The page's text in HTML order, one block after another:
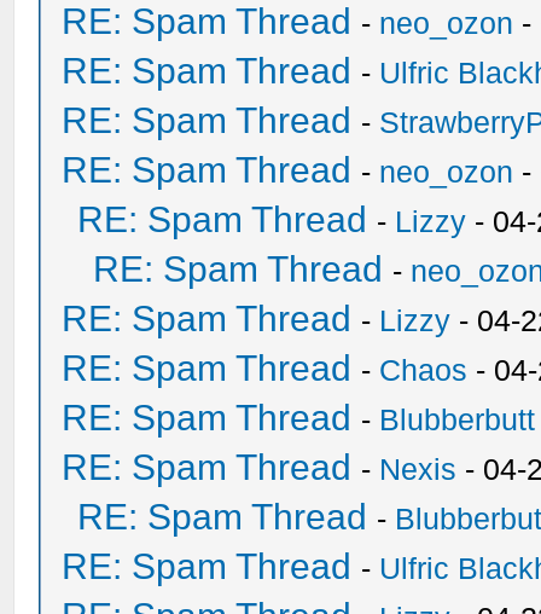
RE: Spam Thread - neo_ozon -
RE: Spam Thread - Ulfric
RE: Spam Thread -
RE: Spam Thread - neo_ozon -
RE: Spam Thread - Lizzy -
RE: Spam Thread -
RE: Spam Thread - Lizzy - 04-
RE: Spam Thread - Chaos -
RE: Spam Thread - Blubberbutt
RE: Spam Thread - Nexis - 04-
RE: Spam Thread -
RE: Spam Thread - Ulfric